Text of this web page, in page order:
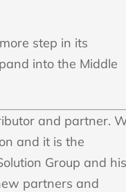
step in its
into the Middle
and partner.
and it is the
Group and his
partners and